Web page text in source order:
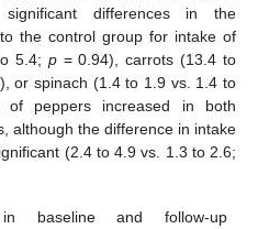
differences in the
the control group for intake of
5.4; p= 0.94), carrots (13.4 to
or spinach (1.4 to 1.9 vs. 1.4 to
peppers increased in both
although the difference in intake
(2.4 to 4.9 vs. 1.3 to 2.6;
baseline and follow-up